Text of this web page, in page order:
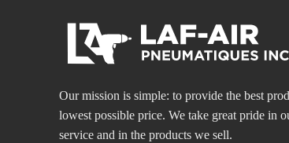
Our mission is simple: to provide the best
lowest possible price. We take great pride in
service and in the products we sell.